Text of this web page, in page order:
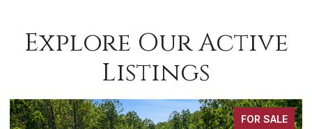
Explore Our Active
Listings
FOR SALE